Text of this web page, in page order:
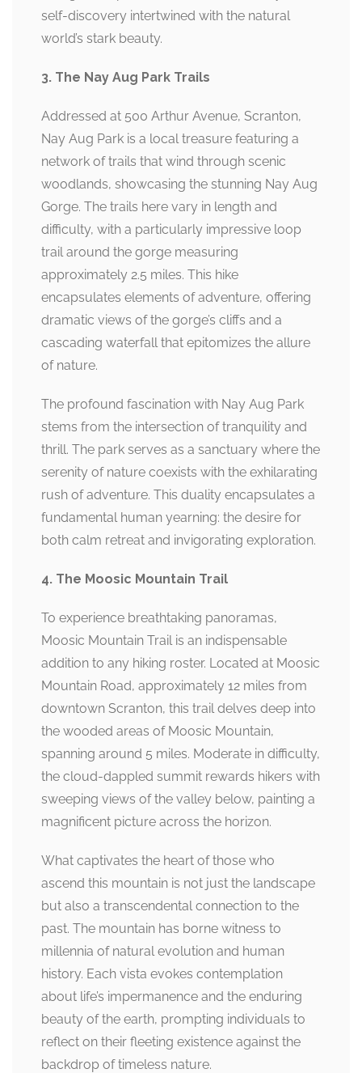
self-discovery intertwined with the natural
world’s stark beauty.
3. The Nay Aug Park Trails
Addressed at 500 Arthur Avenue, Scranton,
Nay Aug Park is a local treasure featuring a
network of trails that wind through scenic
woodlands, showcasing the stunning Nay Aug
Gorge. The trails here vary in length and
difficulty, with a particularly impressive loop
trail around the gorge measuring
approximately 2.5 miles. This hike
encapsulates elements of adventure, offering
dramatic views of the gorge’s cliffs and a
cascading waterfall that epitomizes the allure
of nature.
The profound fascination with Nay Aug Park
stems from the intersection of tranquility and
thrill. The park serves as a sanctuary where the
serenity of nature coexists with the exhilarating
rush of adventure. This duality encapsulates a
fundamental human yearning: the desire for
both calm retreat and invigorating exploration.
4. The Moosic Mountain Trail
To experience breathtaking panoramas,
Moosic Mountain Trail is an indispensable
addition to any hiking roster. Located at Moosic
Mountain Road, approximately 12 miles from
downtown Scranton, this trail delves deep into
the wooded areas of Moosic Mountain,
spanning around 5 miles. Moderate in difficulty,
the cloud-dappled summit rewards hikers with
sweeping views of the valley below, painting a
magnificent picture across the horizon.
What captivates the heart of those who
ascend this mountain is not just the landscape
but also a transcendental connection to the
past. The mountain has borne witness to
millennia of natural evolution and human
history. Each vista evokes contemplation
about life’s impermanence and the enduring
beauty of the earth, prompting individuals to
reflect on their fleeting existence against the
backdrop of timeless nature.